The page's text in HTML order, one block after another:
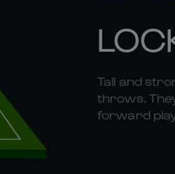
Tall and
throws.
forward